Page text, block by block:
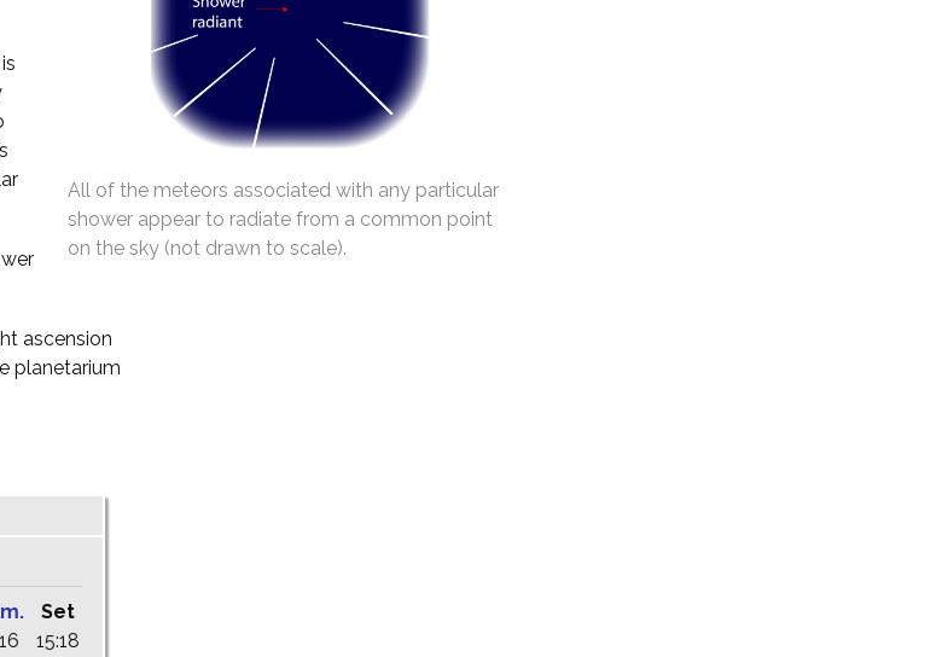
All of the meteors associated with any particular
shower appear to radiate from a common point
on the sky (not drawn to scale).
ascension
planetarium
Set
15:18